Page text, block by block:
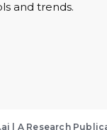
and trends.
| A Research